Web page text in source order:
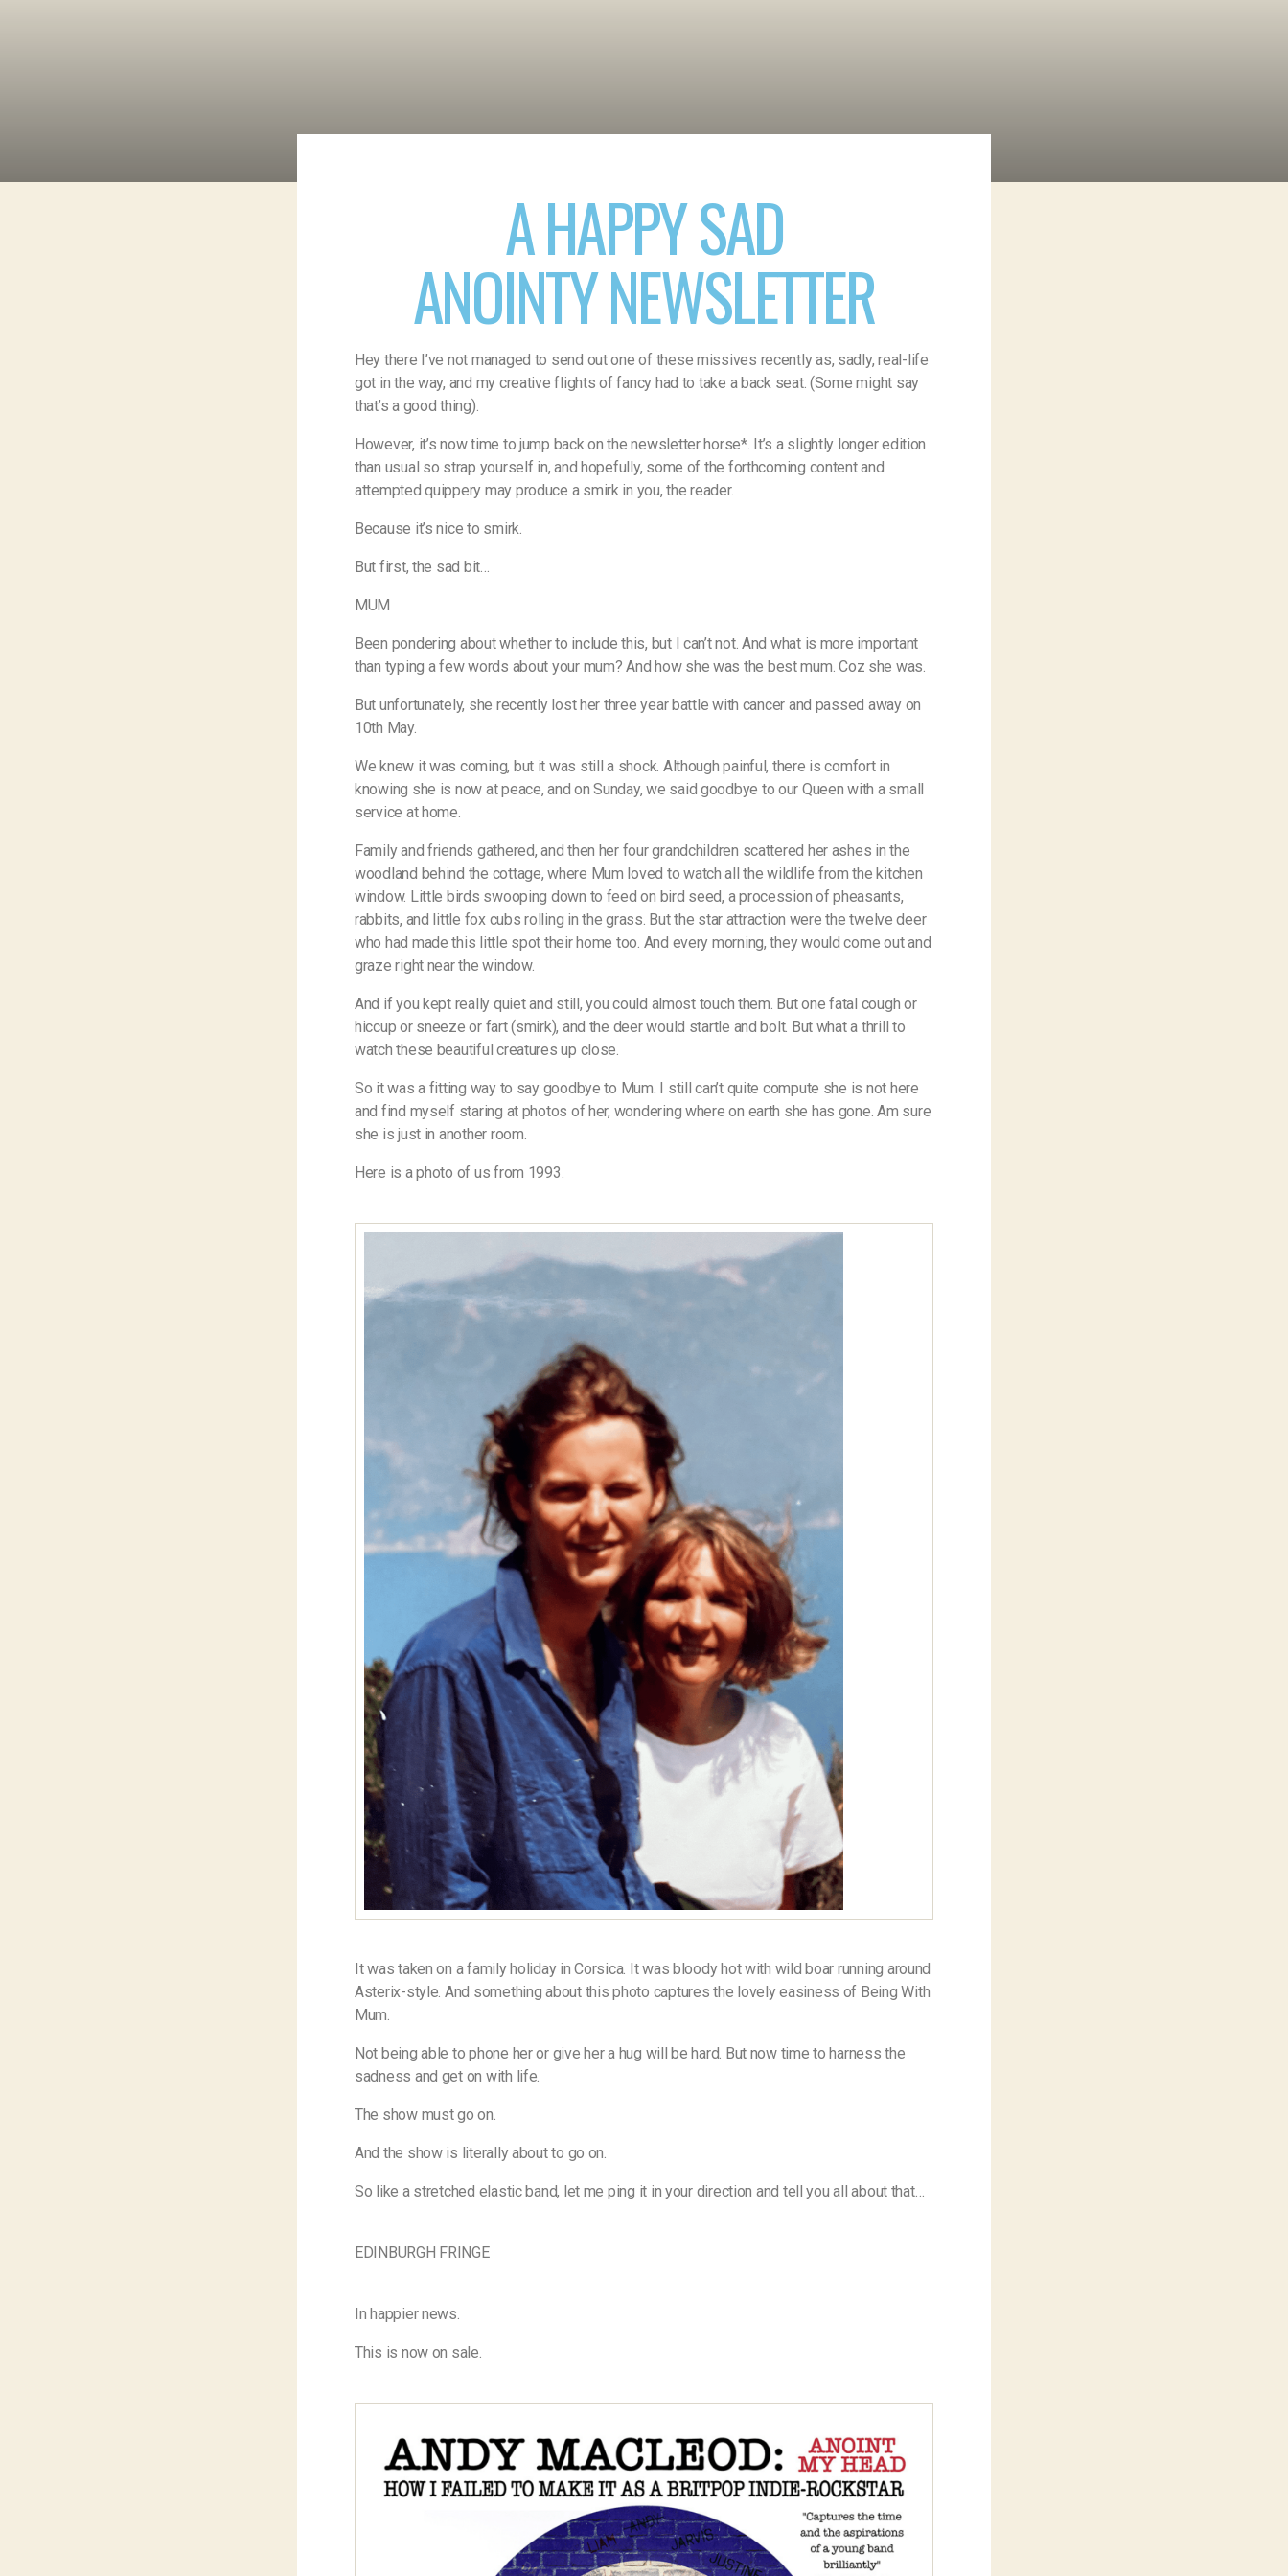
A HAPPY SAD
ANOINTY NEWSLETTER
Hey there I’ve not managed to send out one of these missives recently as, sadly, real-life
got in the way, and my creative flights of fancy had to take a back seat. (Some might say
that’s a good thing).
However, it’s now time to jump back on the newsletter horse*. It’s a slightly longer edition
than usual so strap yourself in, and hopefully, some of the forthcoming content and
attempted quippery may produce a smirk in you, the reader.
Because it’s nice to smirk.
But first, the sad bit…
MUM
Been pondering about whether to include this, but I can’t not. And what is more important
than typing a few words about your mum? And how she was the best mum. Coz she was.
But unfortunately, she recently lost her three year battle with cancer and passed away on
10th May.
We knew it was coming, but it was still a shock. Although painful, there is comfort in
knowing she is now at peace, and on Sunday, we said goodbye to our Queen with a small
service at home.
Family and friends gathered, and then her four grandchildren scattered her ashes in the
woodland behind the cottage, where Mum loved to watch all the wildlife from the kitchen
window. Little birds swooping down to feed on bird seed, a procession of pheasants,
rabbits, and little fox cubs rolling in the grass. But the star attraction were the twelve deer
who had made this little spot their home too. And every morning, they would come out and
graze right near the window.
And if you kept really quiet and still, you could almost touch them. But one fatal cough or
hiccup or sneeze or fart (smirk), and the deer would startle and bolt. But what a thrill to
watch these beautiful creatures up close.
So it was a fitting way to say goodbye to Mum. I still can’t quite compute she is not here
and find myself staring at photos of her, wondering where on earth she has gone. Am sure
she is just in another room.
Here is a photo of us from 1993.
It was taken on a family holiday in Corsica. It was bloody hot with wild boar running around
Asterix-style. And something about this photo captures the lovely easiness of Being With
Mum.
Not being able to phone her or give her a hug will be hard. But now time to harness the
sadness and get on with life.
The show must go on.
And the show is literally about to go on.
So like a stretched elastic band, let me ping it in your direction and tell you all about that…
EDINBURGH FRINGE
In happier news.
This is now on sale.